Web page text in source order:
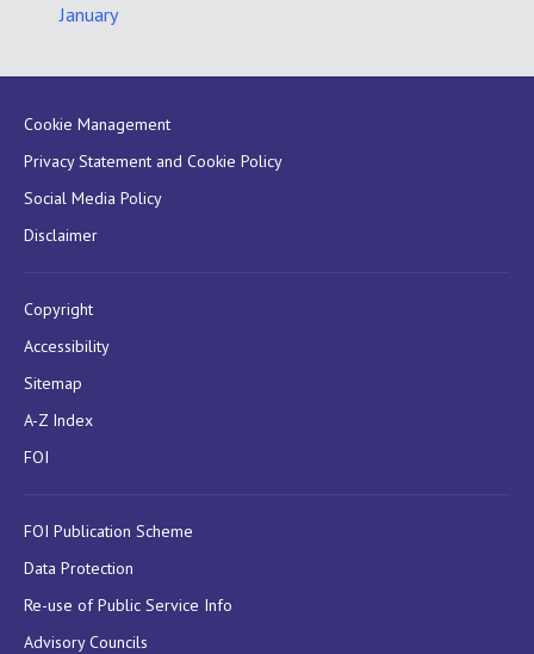
January
Cookie Management
Privacy Statement and Cookie Policy
Social Media Policy
Disclaimer
Copyright
Accessibility
Sitemap
A-Z Index
FOI
FOI Publication Scheme
Data Protection
Re-use of Public Service Info
Advisory Councils